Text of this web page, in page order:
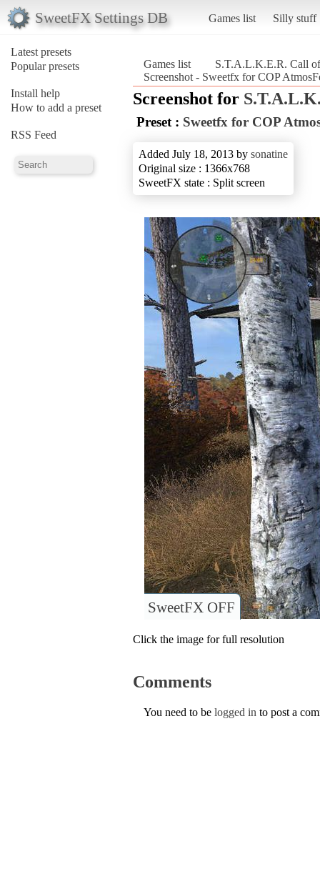
SweetFX Settings DB Games list Silly stuff
Latest presets
Popular presets
Install help
How to add a preset
RSS Feed
Games list
S.T.A.L.K.E.R. Call
Screenshot - Sweetfx for COP
Screenshot for
Preset : Sweetfx for COP
Added July 18, 2013 by sonatine
Original size : 1366x768
SweetFX state : Split screen
SweetFX OFF
Click the image for full resolution
Comments
You need to be logged in to post a